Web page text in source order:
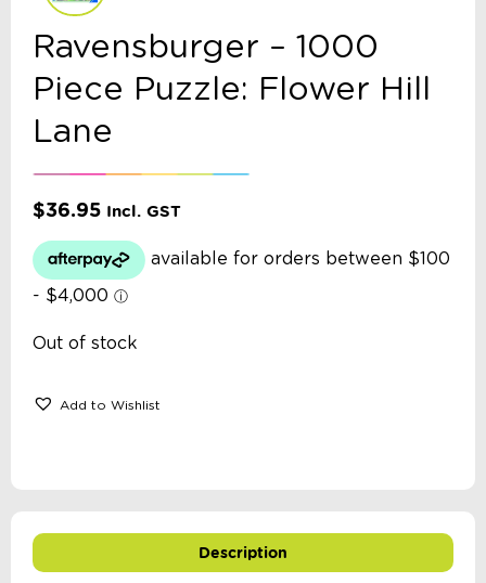
Ravensburger – 1000
Piece Puzzle: Flower Hill
Lane
$36.95 Incl. GST
Out of stock
Add to Wishlist
Description